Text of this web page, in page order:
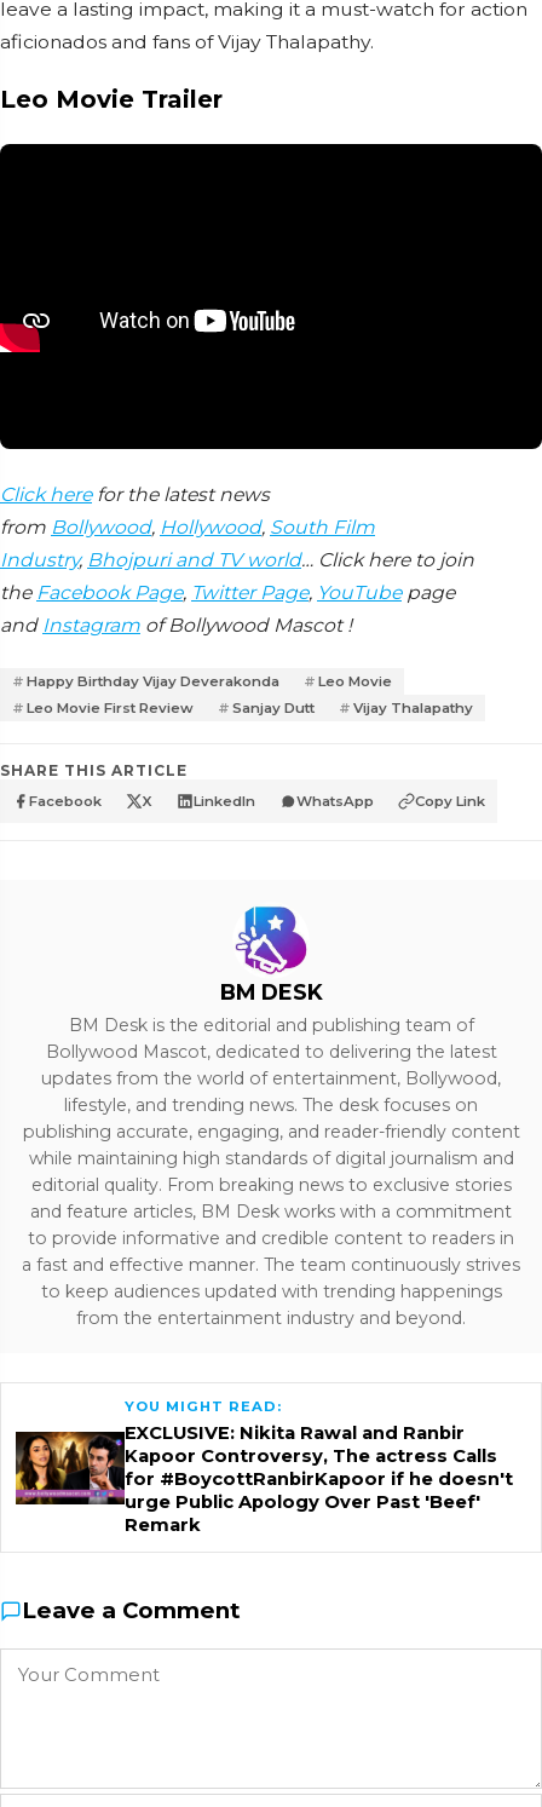
leave a lasting impact, making it a must-watch for action
aficionados and fans of Vijay Thalapathy.
Leo Movie Trailer
Click herefor the latest news
from Bollywood, Hollywood, South Film
Industry, Bhojpuri and TV world… Click here to join
the Facebook Page, Twitter Page, YouTubepage
and Instagram of Bollywood Mascot !
Happy Birthday Vijay Deverakonda
Leo Movie
Leo Movie First Review
Sanjay Dutt Vijay Thalapathy
SHARE THIS ARTICLE
Facebook X LinkedIn WhatsApp Copy Link
BM DESK
BM Desk is the editorial and publishing team of
Bollywood Mascot, dedicated to delivering the latest
updates from the world of entertainment, Bollywood,
lifestyle, and trending news. The desk focuses on
publishing accurate, engaging, and reader-friendly content
while maintaining high standards of digital journalism and
editorial quality. From breaking news to exclusive stories
and feature articles, BM Desk works with a commitment
to provide informative and credible content to readers in
a fast and effective manner. The team continuously strives
to keep audiences updated with trending happenings
from the entertainment industry and beyond.
YOU MIGHT READ:
EXCLUSIVE: Nikita Rawal and Ranbir
Kapoor Controversy, The actress Calls
for #BoycottRanbirKapoor if he doesn't
urge Public Apology Over Past 'Beef'
Remark
Leave a Comment